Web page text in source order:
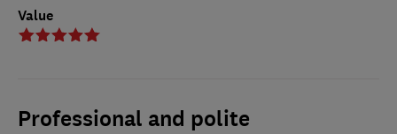
Value
Professional and polite